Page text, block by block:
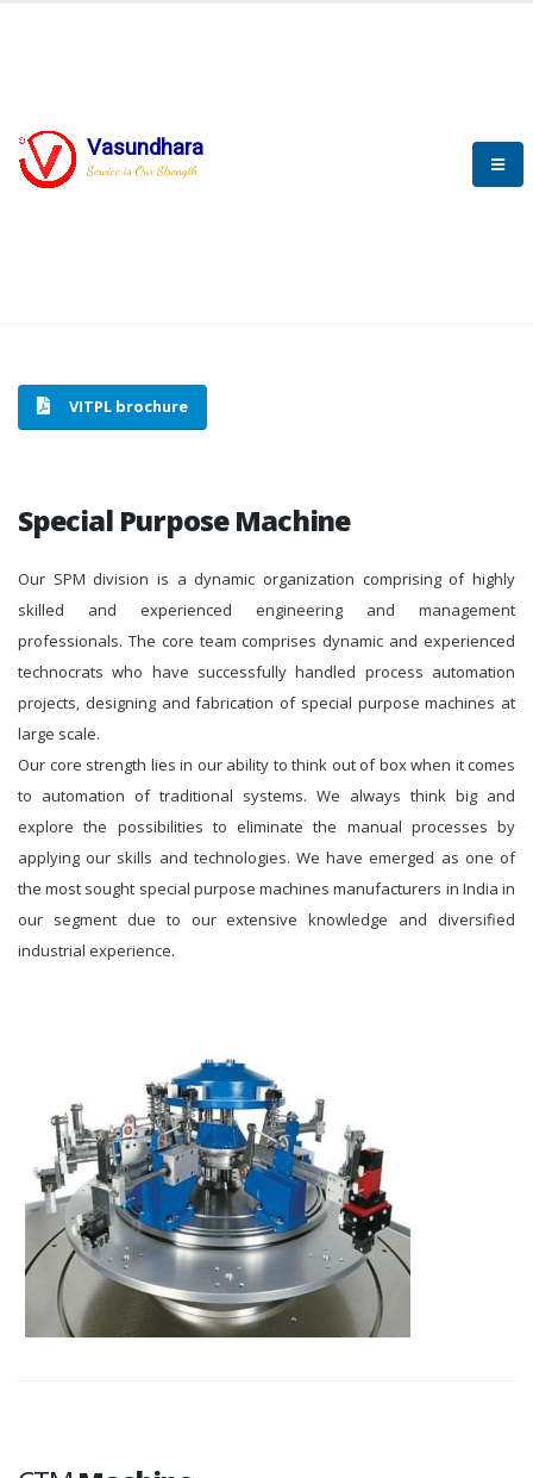
Vasundhara
Service is Our Strength
SPECIAL PURPOSE MACHINE
HOME SPECIAL PURPOSE MACHINE
VITPL brochure
Special Purpose Machine
Our SPM division is a dynamic organization comprising of highly
skilled and experienced engineering and management
professionals. The core team comprises dynamic and experienced
technocrats who have successfully handled process automation
projects, designing and fabrication of special purpose machines at
large scale.
Our core strength lies in our ability to think out of box when it comes
to automation of traditional systems. We always think big and
explore the possibilities to eliminate the manual processes by
applying our skills and technologies. We have emerged as one of
the most sought special purpose machines manufacturers in India in
our segment due to our extensive knowledge and diversified
industrial experience.